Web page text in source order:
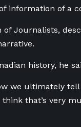
information of a
Journalists,
history, he
we ultimately
that’s very